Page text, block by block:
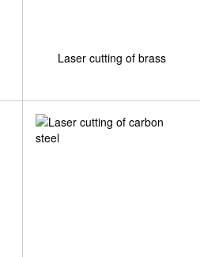
Laser cutting of brass